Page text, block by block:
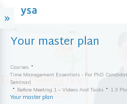
Your master plan
Courses
Time Management Essentials - For PhD
Seminar)
Before Meeting 1 – Videos And Tasks
1.3
Your master plan